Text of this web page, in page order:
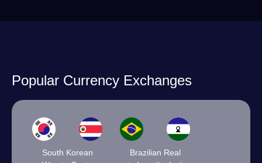
Popular Currency Exchanges
South Korean
Brazilian Real